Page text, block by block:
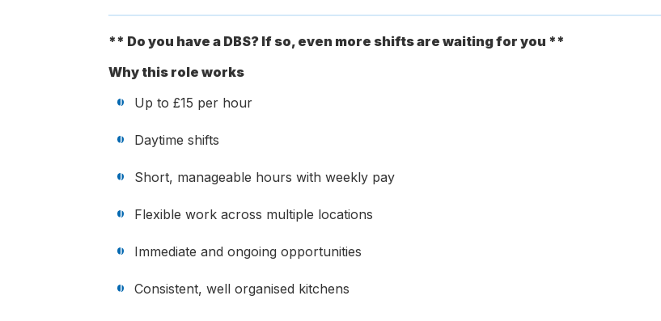
** Do you have a DBS? If so, even more shifts are waiting for you **
Why this role works
Up to £15 per hour
Daytime shifts
Short, manageable hours with weekly pay
Flexible work across multiple locations
Immediate and ongoing opportunities
Consistent, well organised kitchens